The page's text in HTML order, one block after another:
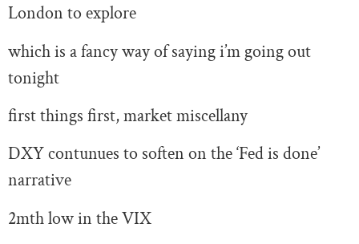
London to explore
which is a fancy way of saying i’m going out
tonight
first things first, market miscellany
DXY contunues to soften on the ‘Fed is done’
narrative
2mth low in the VIX